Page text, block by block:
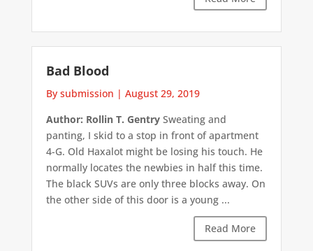
Bad Blood
By submission | August 29, 2019
Author: Rollin T. GentrySweating and
panting, I skid to a stop in front of apartment
4-G. Old Haxalot might be losing his touch. He
normally locates the newbies in half this time.
The black SUVs are only three blocks away. On
the other side of this door is a young ...
Read More